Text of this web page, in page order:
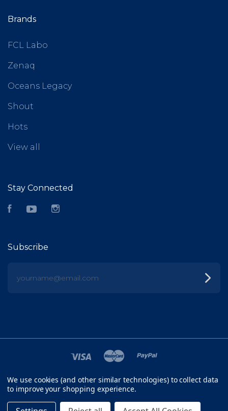
Brands
FCL Labo
Zenaq
Oceans Legacy
Shout
Hots
View all
Stay Connected
FacebookYouTube
Subscribe
©2026 FISH HEAD
We use cookies (and other similar technologies) to collect data
to improve your shopping experience.